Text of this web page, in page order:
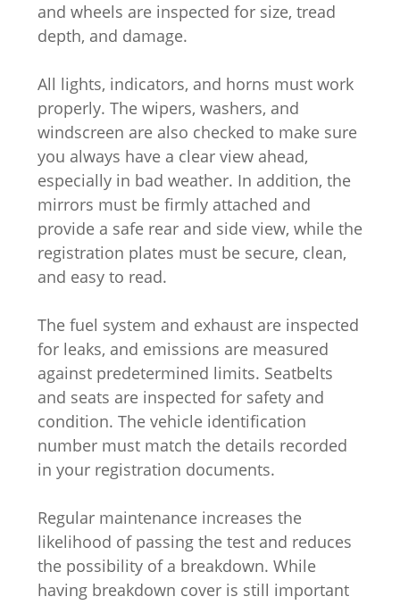
and wheels are inspected for size, tread
depth, and damage.
All lights, indicators, and horns must work
properly. The wipers, washers, and
windscreen are also checked to make sure
you always have a clear view ahead,
especially in bad weather. In addition, the
mirrors must be firmly attached and
provide a safe rear and side view, while the
registration plates must be secure, clean,
and easy to read.
The fuel system and exhaust are inspected
for leaks, and emissions are measured
against predetermined limits. Seatbelts
and seats are inspected for safety and
condition. The vehicle identification
number must match the details recorded
in your registration documents.
Regular maintenance increases the
likelihood of passing the test and reduces
the possibility of a breakdown. While
having breakdown cover is still important